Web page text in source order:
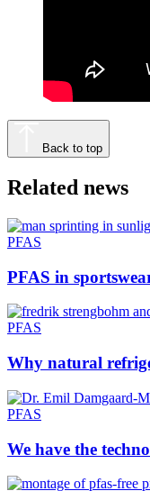
Back to top
Related news
PFAS
PFAS in
PFAS
Why natural
PFAS
We have the